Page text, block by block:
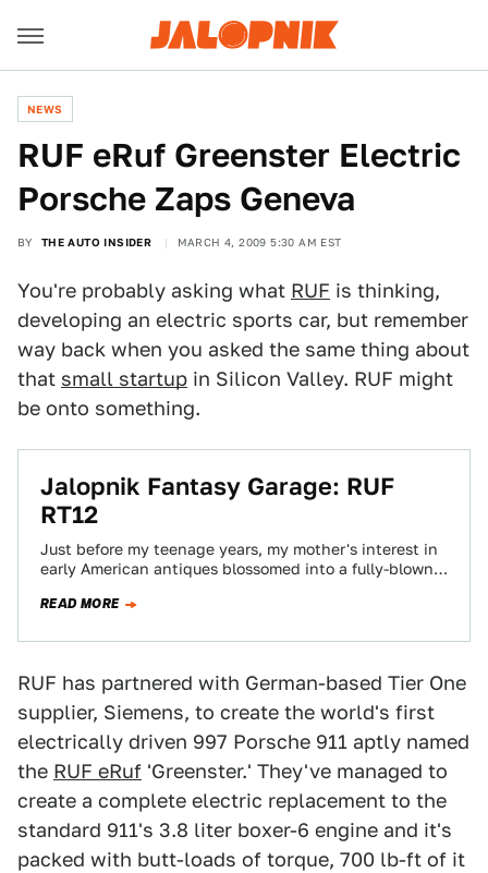
NEWS
RUF eRuf Greenster Electric
Porsche Zaps Geneva
BY THE AUTO INSIDER MARCH 4, 2009 5:30 AM EST
You're probably asking what RUF is thinking,
developing an electric sports car, but remember
way back when you asked the same thing about
that small startup in Silicon Valley. RUF might
be onto something.
Jalopnik Fantasy Garage: RUF
RT12
Just before my teenage years, my mother's interest in
early American antiques blossomed into a fully-blown,
READ MORE
RUF has partnered with German-based Tier One
supplier, Siemens, to create the world's first
electrically driven 997 Porsche 911 aptly named
the RUF eRuf 'Greenster.' They've managed to
create a complete electric replacement to the
standard 911's 3.8 liter boxer-6 engine and it's
packed with butt-loads of torque, 700 lb-ft of it